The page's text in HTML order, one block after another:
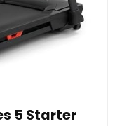
5 Starter